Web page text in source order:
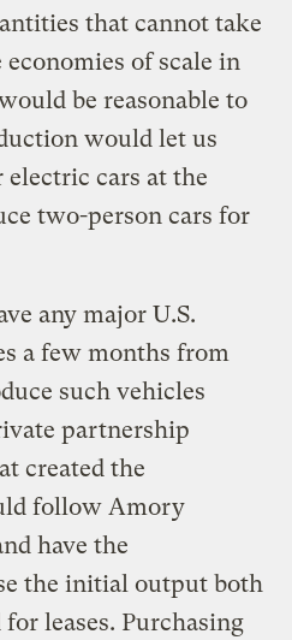
that cannot take
of scale in
be reasonable to
would let us
electric cars at the
two-person cars for
any major U.S.
a few months from
such vehicles
partnership
created the
follow Amory
have the
the initial output both
leases. Purchasing